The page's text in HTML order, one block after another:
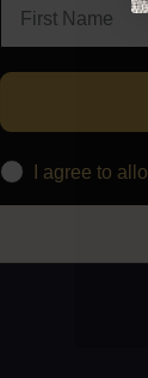
I agree to